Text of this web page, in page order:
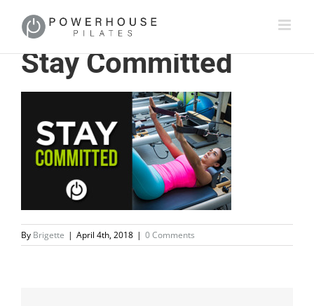
Stay Committed
By Brigette | April 4th, 2018 | 0 Comments